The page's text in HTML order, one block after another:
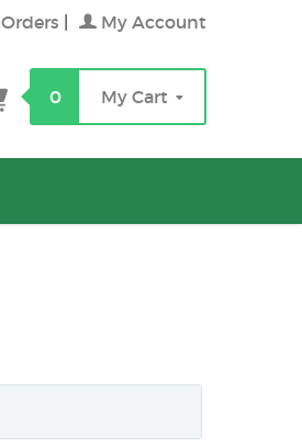
Orders My Account
0 My Cart